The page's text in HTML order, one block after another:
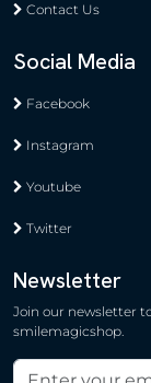
Contact Us
Social Media
Facebook
Instagram
Youtube
Twitter
Newsletter
Join our newsletter
smilemagicshop.